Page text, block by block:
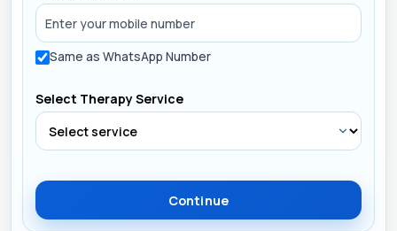
Same as WhatsApp Number
Select Therapy Service
Continue